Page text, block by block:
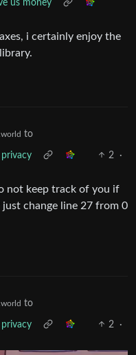
us money
i certainly enjoy the
to
2
·
not keep track of you if
change line 27 from 0
to
2
·